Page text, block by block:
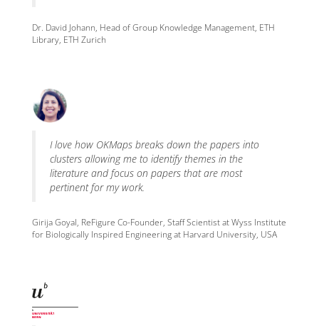
Dr. David Johann, Head of Group Knowledge Management, ETH
Library, ETH Zurich
I love how OKMaps breaks down the papers into
clusters allowing me to identify themes in the
literature and focus on papers that are most
pertinent for my work.
Girija Goyal, ReFigure Co-Founder, Staff Scientist at Wyss Institute
for Biologically Inspired Engineering at Harvard University, USA